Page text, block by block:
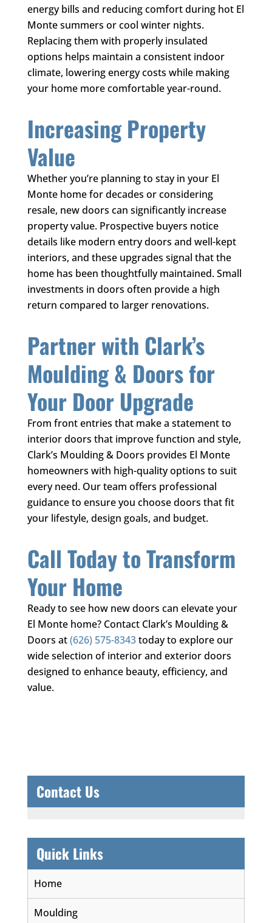
energy bills and reducing comfort during hot El
Monte summers or cool winter nights.
Replacing them with properly insulated
options helps maintain a consistent indoor
climate, lowering energy costs while making
your home more comfortable year-round.
Increasing Property
Value
Whether you’re planning to stay in your El
Monte home for decades or considering
resale, new doors can significantly increase
property value. Prospective buyers notice
details like modern entry doors and well-kept
interiors, and these upgrades signal that the
home has been thoughtfully maintained. Small
investments in doors often provide a high
return compared to larger renovations.
Partner with Clark’s
Moulding & Doorsfor
Your Door Upgrade
From front entries that make a statement to
interior doors that improve function and style,
Clark’s Moulding & Doors provides El Monte
homeowners with high-quality options to suit
every need. Our team offers professional
guidance to ensure you choose doors that fit
your lifestyle, design goals, and budget.
Call Today to Transform
Your Home
Ready to see how new doors can elevate your
El Monte home? Contact Clark’s Moulding &
Doors at(626) 575-8343today to explore our
wide selection of interior and exterior doors
designed to enhance beauty, efficiency, and
value.
Contact Us
Quick Links
Home
Moulding